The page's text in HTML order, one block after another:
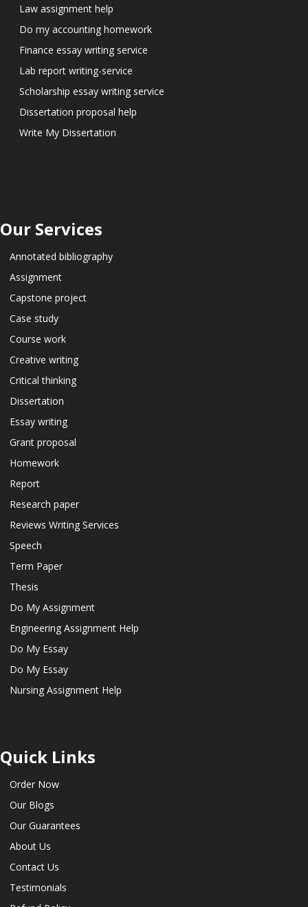
Law assignment help
Do my accounting homework
Finance essay writing service
Lab report writing-service
Scholarship essay writing service
Dissertation proposal help
Write My Dissertation
Our Services
Annotated bibliography
Assignment
Capstone project
Case study
Course work
Creative writing
Critical thinking
Dissertation
Essay writing
Grant proposal
Homework
Report
Research paper
Reviews Writing Services
Speech
Term Paper
Thesis
Do My Assignment
Engineering Assignment Help
Do My Essay
Do My Essay
Nursing Assignment Help
Quick Links
Order Now
Our Blogs
Our Guarantees
About Us
Contact Us
Testimonials